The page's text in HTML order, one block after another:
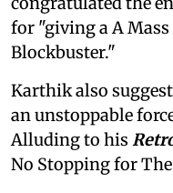
for "giving a A
Blockbuster."
Karthik also
an unstoppable
Alluding to his
No Stopping for The